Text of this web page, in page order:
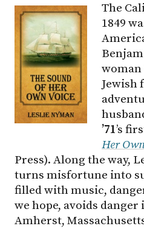
The
1849
Jewish
’71’s
Her
Press). Along the way,
turns misfortune into
filled with music,
we hope, avoids
Amherst,